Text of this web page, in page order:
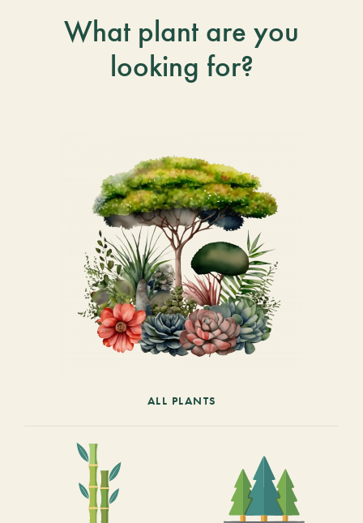
What plant are you
looking for?
ALL PLANTS